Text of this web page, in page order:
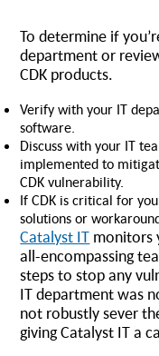
To determine if
department or
CDK products.
Verify with your IT
software.
Discuss with your IT
implemented to
CDK vulnerability.
If CDK is critical for
solutions or
Catalyst IT monitors
all-encompassing
steps to stop any
IT department was
not robustly sever
giving Catalyst IT a